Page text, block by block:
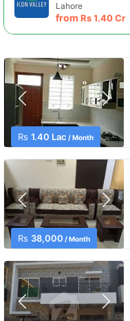
Lahore
from Rs1.40 Cr
Rs 1.40 Lac / Month
Rs 38,000 / Month